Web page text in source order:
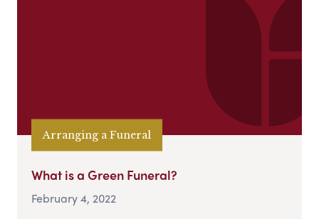
Arranging a Funeral
What is a Green Funeral?
February 4, 2022